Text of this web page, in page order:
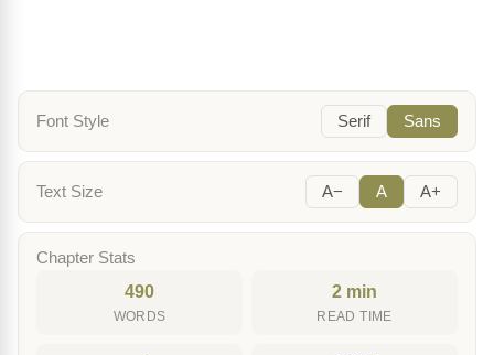
Font Style Serif Sans
Text Size A− A A+
Chapter Stats
490
WORDS
2 min
READ TIME